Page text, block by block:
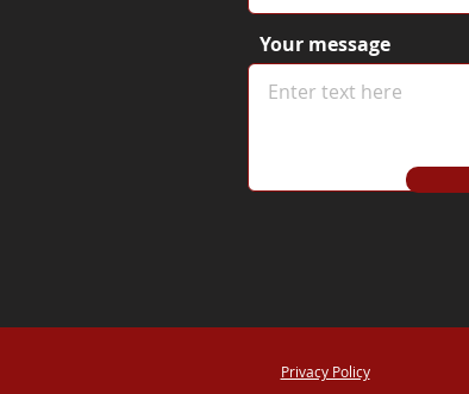
Your message
Privacy Policy